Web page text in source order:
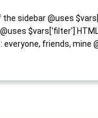
sidebar @uses
$vars['filter']
friends, mine